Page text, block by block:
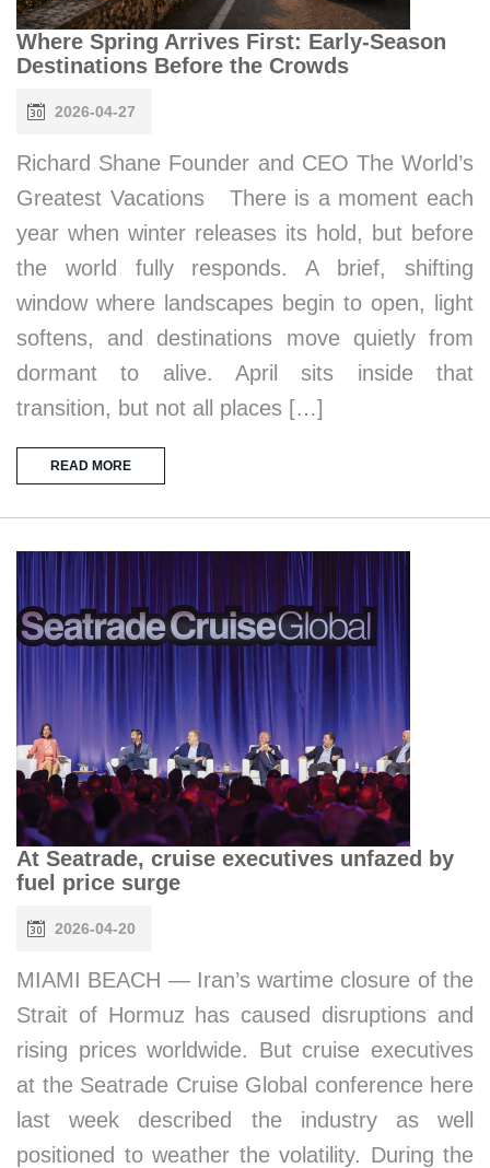
Where Spring Arrives First: Early-Season
Destinations Before the Crowds
2026-04-27
Richard Shane Founder and CEO The World’s
Greatest Vacations There is a moment each
year when winter releases its hold, but before
the world fully responds. A brief, shifting
window where landscapes begin to open, light
softens, and destinations move quietly from
dormant to alive. April sits inside that
transition, but not all places […]
READ MORE
At Seatrade, cruise executives unfazed by
fuel price surge
2026-04-20
MIAMI BEACH — Iran’s wartime closure of the
Strait of Hormuz has caused disruptions and
rising prices worldwide. But cruise executives
at the Seatrade Cruise Global conference here
last week described the industry as well
positioned to weather the volatility. During the